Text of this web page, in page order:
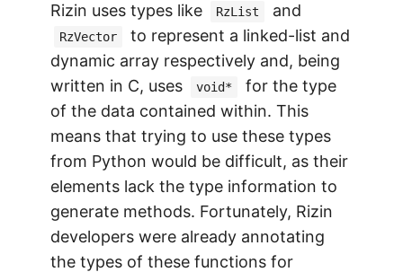
Rizin uses types like
RzList and
RzVector
to represent a linked-list and
dynamic array respectively and, being
written in C, uses
void*
for the type
of the data contained within. This
means that trying to use these types
from Python would be difficult, as their
elements lack the type information to
generate methods. Fortunately, Rizin
developers were already annotating
the types of these functions for